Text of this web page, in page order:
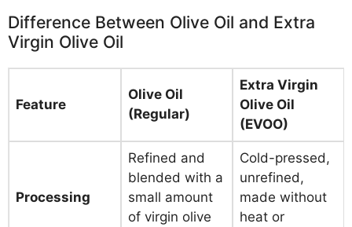
Difference Between Olive Oil and Extra
Virgin Olive Oil
Feature
Olive Oil
(Regular)
Extra Virgin
Olive Oil
(EVOO)
Processing
Refined and
blended with a
small amount
of virgin olive
Cold-pressed,
unrefined,
made without
heat or